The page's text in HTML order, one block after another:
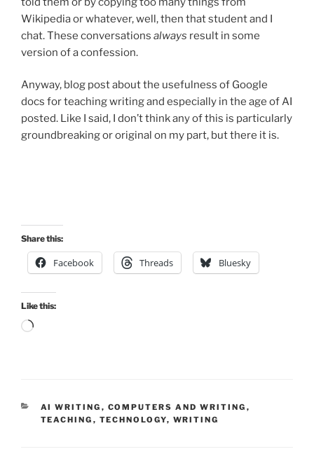
Wikipedia or whatever, well, then that student and I
chat. These conversations always result in some
version of a confession.
Anyway, blog post about the usefulness of Google
docs for teaching writing and especially in the age of AI
posted. Like I said, I don’t think any of this is particularly
groundbreaking or original on my part, but there it is.
Share this:
Facebook Threads Bluesky
Like this:
Loading…
CATEGORIES
AI WRITING , COMPUTERS AND WRITING ,
TEACHING , TECHNOLOGY, WRITING